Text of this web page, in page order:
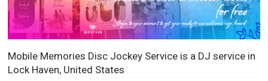
Mobile Memories Disc Jockey Service is a DJ service in
Lock Haven, United States